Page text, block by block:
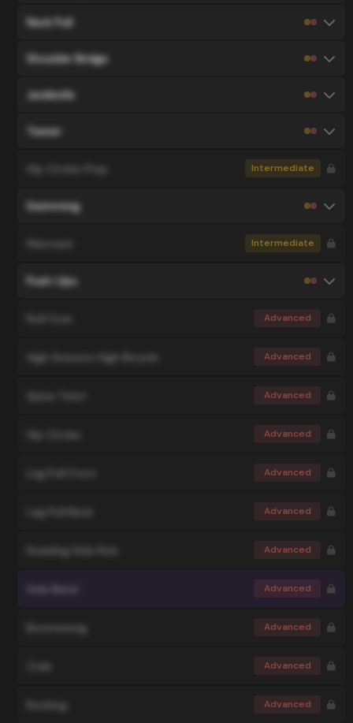
Neck Pull
Shoulder Bridge
Jackknife
Teaser
Hip Circles Prep Intermediate
Swimming
Intermediate
Push-Ups
Advanced
High Scissors High Bicycle Advanced
Advanced
Advanced
Leg Pull Front Advanced
Leg Pull Back Advanced
Kneeling Side Kick Advanced
Advanced
Boomerang Advanced
Advanced
Rocking Advanced